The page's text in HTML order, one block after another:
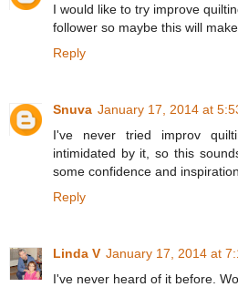
I would like to try improve
follower so maybe this will
Reply
Snuva January 17, 2014 at
I've never tried improv
intimidated by it, so this
some confidence and
Reply
Linda V January 17, 2014 at
I've never heard of it before.